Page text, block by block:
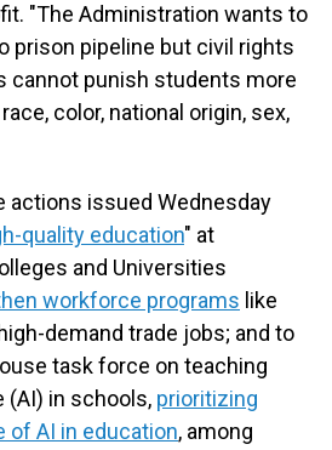
"The Administration wants to
prison pipeline but civil rights
cannot punish students more
color, national origin, sex,
actions issued Wednesday
quality education" at
and Universities
workforce programs like
demand trade jobs; and to
task force on teaching
(AI) in schools, prioritizing
of AI in education, among